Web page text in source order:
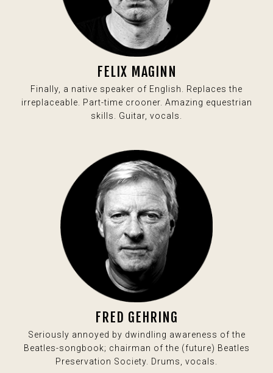
FELIX MAGINN
Finally, a native speaker of English. Replaces the
irreplaceable. Part-time crooner. Amazing equestrian
skills. Guitar, vocals.
FRED GEHRING
Seriously annoyed by dwindling awareness of the
Beatles-songbook; chairman of the (future) Beatles
Preservation Society. Drums, vocals.